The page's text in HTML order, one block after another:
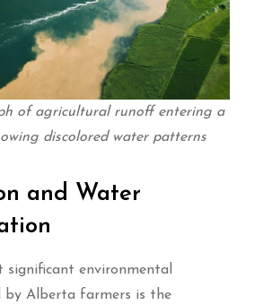
of agricultural runoff entering a
discolored water patterns
and Water
environmental
by Alberta farmers is the